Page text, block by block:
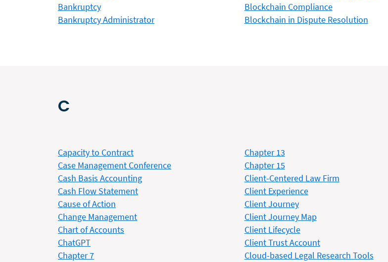
Bankruptcy
Bankruptcy Administrator
Blockchain Compliance
Blockchain in Dispute Resolution
C
Capacity to Contract
Case Management Conference
Cash Basis Accounting
Cash Flow Statement
Cause of Action
Change Management
Chart of Accounts
ChatGPT
Chapter 7
Chapter 13
Chapter 15
Client-Centered Law Firm
Client Experience
Client Journey
Client Journey Map
Client Lifecycle
Client Trust Account
Cloud-based Legal Research Tools